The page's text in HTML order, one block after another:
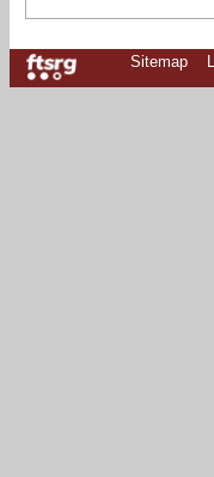
Sitemap